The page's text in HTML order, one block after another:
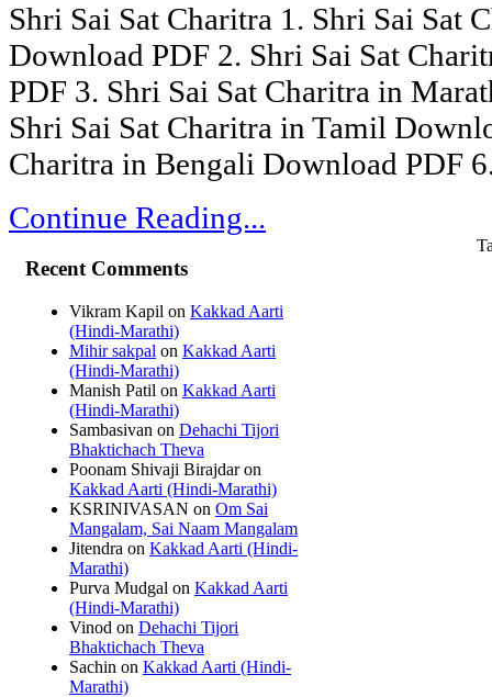
Shri Sai Sat Charitra 1. Shri Sai Sat
Download PDF 2. Shri Sai Sat
PDF 3. Shri Sai Sat Charitra in
Shri Sai Sat Charitra in Tamil
Charitra in Bengali Download PDF
Continue Reading...
Recent Comments
Vikram Kapil on Kakkad Aarti
(Hindi-Marathi)
Mihir sakpal on Kakkad Aarti
(Hindi-Marathi)
Manish Patil on Kakkad Aarti
(Hindi-Marathi)
Sambasivan on Dehachi Tijori
Bhaktichach Theva
Poonam Shivaji Birajdaron
Kakkad Aarti (Hindi-Marathi)
KSRINIVASAN on Om Sai
Mangalam, Sai Naam Mangalam
Jitendra on Kakkad Aarti (Hindi-
Marathi)
Purva Mudgal on Kakkad Aarti
(Hindi-Marathi)
Vinod on Dehachi Tijori
Bhaktichach Theva
Sachin on Kakkad Aarti (Hindi-
Marathi)